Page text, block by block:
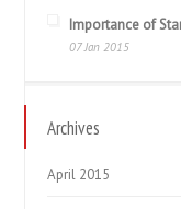
Importance of
07 Jan 2015
Archives
April 2015